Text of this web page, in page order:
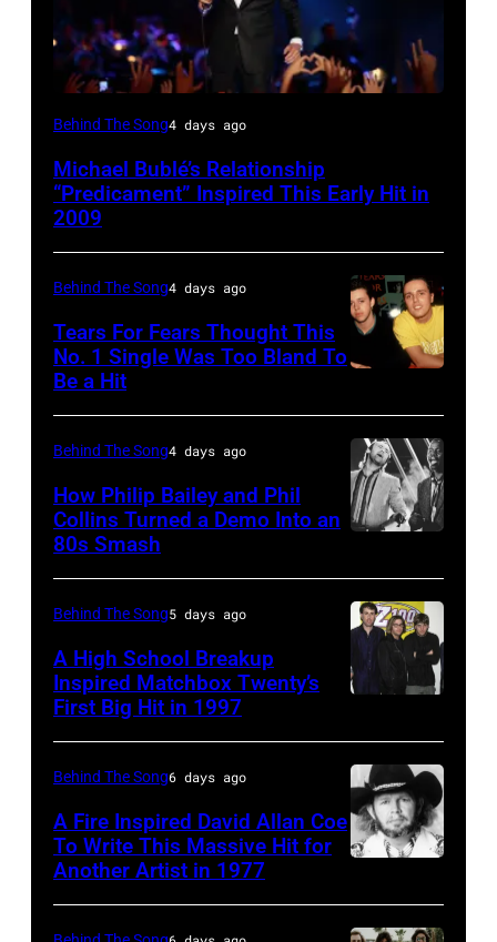
SYDNEY,
–
NOVEMBER
22:
Michael
performs
live
at
the
2009
Australian
Idol
Final
at
the
Sydney
Opera
House
on
November
22,
2009
Behind The Song4 days ago
Michael Bublé’s Relationship
“Predicament” Inspired This Early Hit in
2009
YORK,
NY
–
CIRCA
Roland
Orzabal
and
Curt
of
Tears
For
Fears
Behind The Song4 days ago
Tears For Fears Thought This
No. 1 Single Was Too Bland To
Be a Hit
Collins
(born
in
1951),
actor
and
singer-
songwriter,
Philip
Behind The Song4 days ago
How Philip Bailey and Phil
Collins Turned a Demo Into an
80s Smash
group
Matchbox
Twenty
pose
photographs,
Behind The Song5 days ago
A High School Breakup
Inspired Matchbox Twenty’s
First Big Hit in 1997
–
Behind The Song6 days ago
A Fire Inspired David Allan Coe
To Write This Massive Hit for
Another Artist in 1977